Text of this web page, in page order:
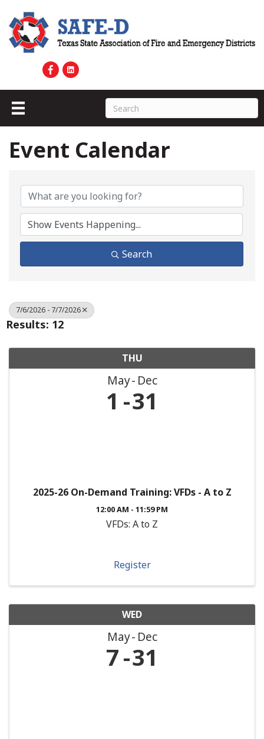
Event Calendar
Search
7/6/2026 - 7/7/2026
Results: 12
THU
May Dec
1 31
2025-26 On-Demand Training: VFDs - A to Z
12:00 AM - 11:59 PM
VFDs: A to Z
Register
WED
May Dec
7 31